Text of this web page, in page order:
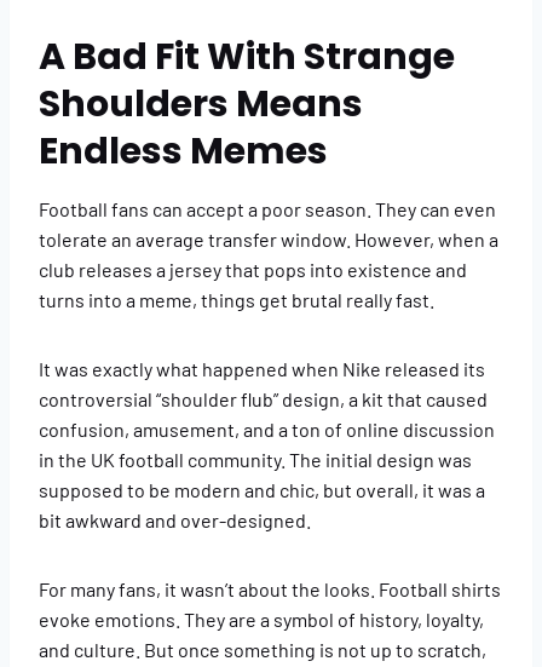
A Bad Fit With Strange
Shoulders Means
Endless Memes
Football fans can accept a poor season. They can even
tolerate an average transfer window. However, when a
club releases a jersey that pops into existence and
turns into a meme, things get brutal really fast.
It was exactly what happened when Nike released its
controversial “shoulder flub” design, a kit that caused
confusion, amusement, and a ton of online discussion
in the UK football community. The initial design was
supposed to be modern and chic, but overall, it was a
bit awkward and over-designed.
For many fans, it wasn’t about the looks. Football shirts
evoke emotions. They are a symbol of history, loyalty,
and culture. But once something is not up to scratch,